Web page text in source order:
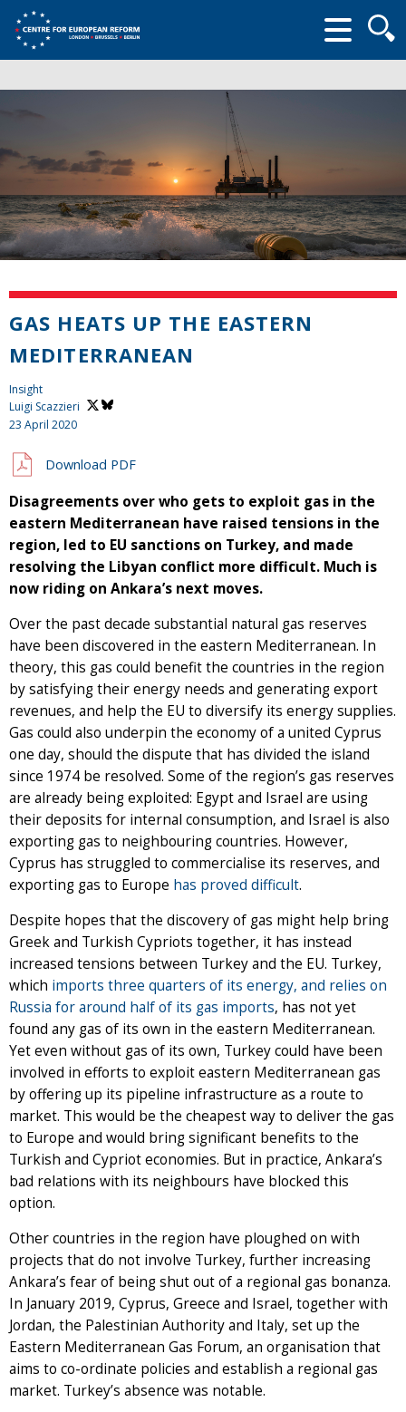
form
GAS HEATS UP THE EASTERN
MEDITERRANEAN
Insight
Luigi Scazzieri
23 April 2020
Download PDF
Disagreements over who gets to exploit gas in the
eastern Mediterranean have raised tensions in the
region, led to EU sanctions on Turkey, and made
resolving the Libyan conflict more difficult. Much is
now riding on Ankara’s next moves.
Over the past decade substantial natural gas reserves
have been discovered in the eastern Mediterranean. In
theory, this gas could benefit the countries in the region
by satisfying their energy needs and generating export
revenues, and help the EU to diversify its energy supplies.
Gas could also underpin the economy of a united Cyprus
one day, should the dispute that has divided the island
since 1974 be resolved. Some of the region’s gas reserves
are already being exploited: Egypt and Israel are using
their deposits for internal consumption, and Israel is also
exporting gas to neighbouring countries. However,
Cyprus has struggled to commercialise its reserves, and
exporting gas to Europe has proved difficult.
Despite hopes that the discovery of gas might help bring
Greek and Turkish Cypriots together, it has instead
increased tensions between Turkey and the EU. Turkey,
which imports three quarters of its energy, and relies on
Russia for around half of its gas imports, has not yet
found any gas of its own in the eastern Mediterranean.
Yet even without gas of its own, Turkey could have been
involved in efforts to exploit eastern Mediterranean gas
by offering up its pipeline infrastructure as a route to
market. This would be the cheapest way to deliver the gas
to Europe and would bring significant benefits to the
Turkish and Cypriot economies. But in practice, Ankara’s
bad relations with its neighbours have blocked this
option.
Other countries in the region have ploughed on with
projects that do not involve Turkey, further increasing
Ankara’s fear of being shut out of a regional gas bonanza.
In January 2019, Cyprus, Greece and Israel, together with
Jordan, the Palestinian Authority and Italy, set up the
Eastern Mediterranean Gas Forum, an organisation that
aims to co-ordinate policies and establish a regional gas
market. Turkey’s absence was notable.